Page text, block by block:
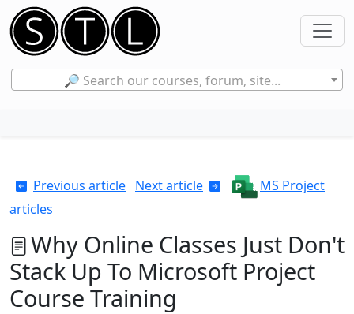
🔎 Search our courses, forum, site...
Previous article Next article
MS Project
articles
Why Online Classes Just Don't
Stack Up To Microsoft Project
Course Training